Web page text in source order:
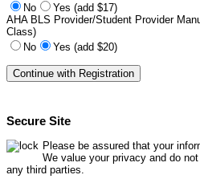
No
Yes (add $17)
AHA BLS Provider/Student Provider
Class)
No
Yes (add $20)
Secure Site
Please be assured that your
We value your privacy and do
any third parties.